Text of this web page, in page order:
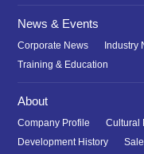
News & Events
Corporate News Industry
Training & Education
About
Company Profile Cultural
Development History